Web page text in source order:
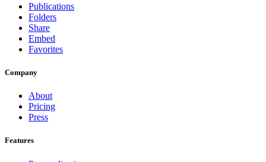
Publications
Folders
Share
Embed
Favorites
Company
About
Pricing
Press
Features